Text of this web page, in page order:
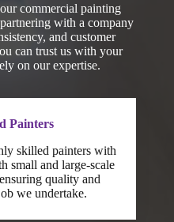
commercial painting
with a company
and customer
can trust us with your
on our expertise.
Painters
skilled painters with
small and large-scale
quality and
we undertake.